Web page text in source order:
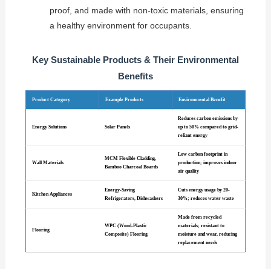
proof, and made with non-toxic materials, ensuring
a healthy environment for occupants.
Key Sustainable Products & Their Environmental
Benefits
Product Category Example Products Environmental Benefit
Energy Solutions Solar Panels
Reduces carbon emissions by
up to 50% compared to grid-
reliant energy
Wall Materials
MCM Flexible Cladding,
Bamboo Charcoal Boards
Low carbon footprint in
production; improves indoor
air quality
Kitchen Appliances
Energy-Saving
Refrigerators, Dishwashers
Cuts energy usage by 20-
30%; reduces water waste
Flooring
WPC (Wood-Plastic
Composite) Flooring
Made from recycled
materials; resistant to
moisture and wear, reducing
replacement needs